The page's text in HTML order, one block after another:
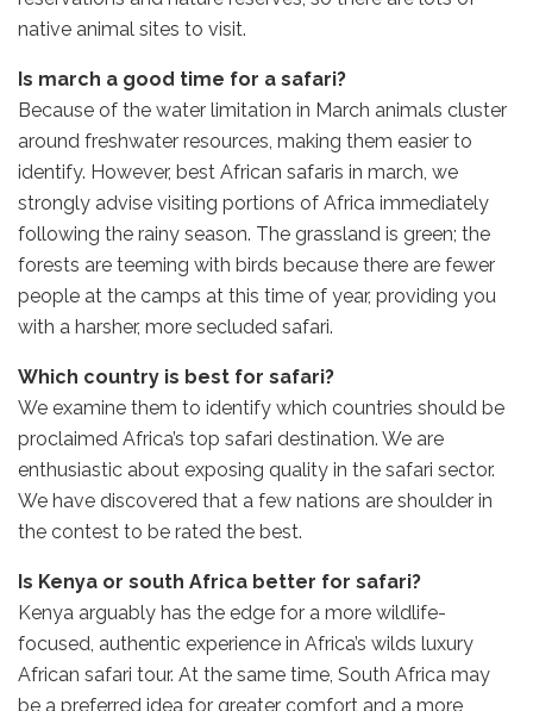
native animal sites to visit.
Is march a good time for a safari?
Because of the water limitation in March animals cluster
around freshwater resources, making them easier to
identify. However, best African safaris in march, we
strongly advise visiting portions of Africa immediately
following the rainy season. The grassland is green; the
forests are teeming with birds because there are fewer
people at the camps at this time of year, providing you
with a harsher, more secluded safari.
Which country is best for safari?
We examine them to identify which countries should be
proclaimed Africa’s top safari destination. We are
enthusiastic about exposing quality in the safari sector.
We have discovered that a few nations are shoulder in
the contest to be rated the best.
Is Kenya or south Africa better for safari?
Kenya arguably has the edge for a more wildlife-
focused, authentic experience in Africa’s wilds luxury
African safari tour. At the same time, South Africa may
be a preferred idea for greater comfort and a more